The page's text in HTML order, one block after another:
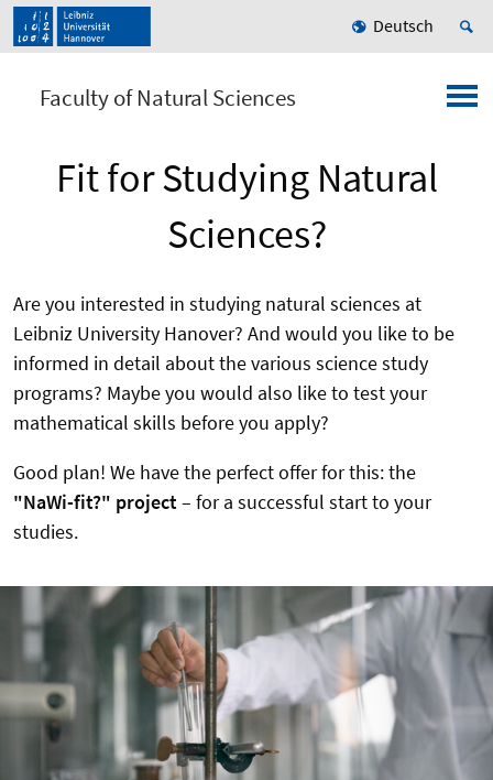
Deutsch
Faculty of Natural Sciences
Fit for Studying Natural
Sciences?
Are you interested in studying natural sciences at
Leibniz University Hanover? And would you like to be
informed in detail about the various science study
programs? Maybe you would also like to test your
mathematical skills before you apply?
Good plan! We have the perfect offer for this: the
"NaWi-fit?" project– for a successful start to your
studies.